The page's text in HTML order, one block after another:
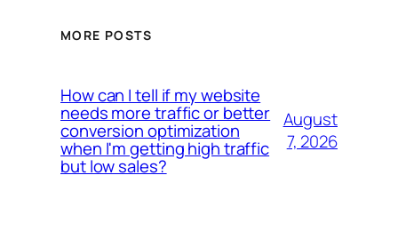
MORE POSTS
How can I tell if my website
needs more traffic or better
conversion optimization
when I'm getting high traffic
but low sales?
August
7, 2026